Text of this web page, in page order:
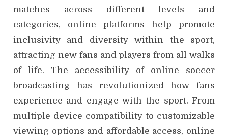
matches across different levels and
categories, online platforms help promote
inclusivity and diversity within the sport,
attracting new fans and players from all walks
of life. The accessibility of online soccer
broadcasting has revolutionized how fans
experience and engage with the sport. From
multiple device compatibility to customizable
viewing options and affordable access, online